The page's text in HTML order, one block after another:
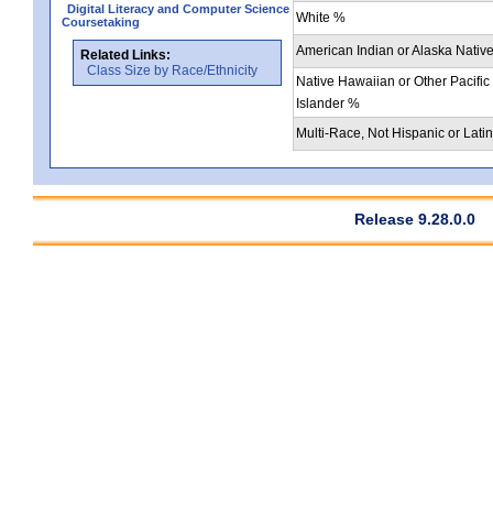
Digital Literacy and Computer Science
Coursetaking
Related Links:
Class Size by Race/Ethnicity
White %
American Indian or Alaska
Native Hawaiian or Other Pacific
Islander %
Multi-Race, Not Hispanic or
Release 9.28.0.0